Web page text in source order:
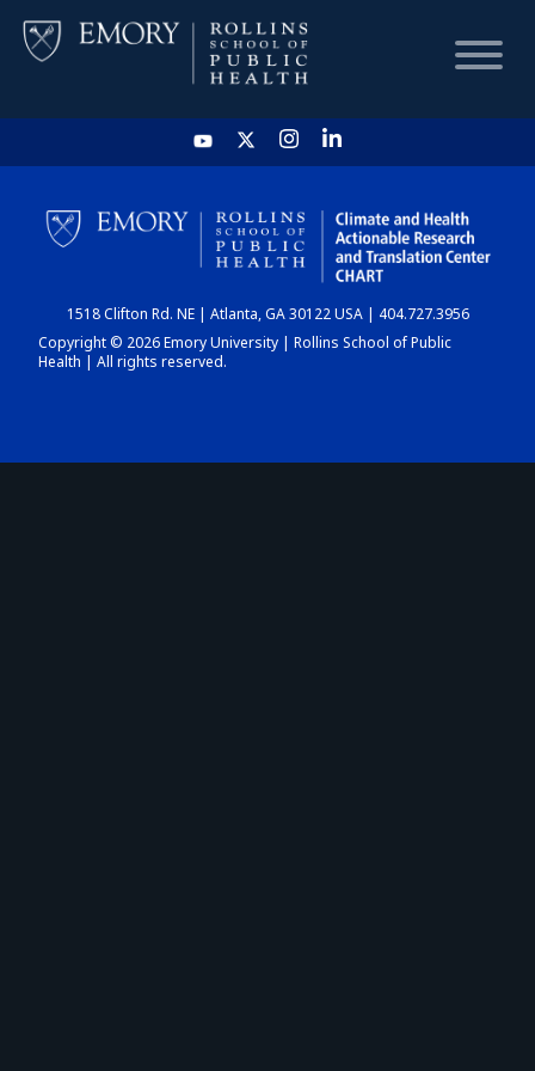
HOME
CHART
DASHBOARD
1518 Clifton Rd. NE | Atlanta, GA 30122 USA | 404.727.3956
Copyright © 2026 Emory University | Rollins School of Public
Health | All rights reserved.